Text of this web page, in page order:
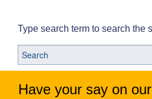
Type search term to search the
Have your say on